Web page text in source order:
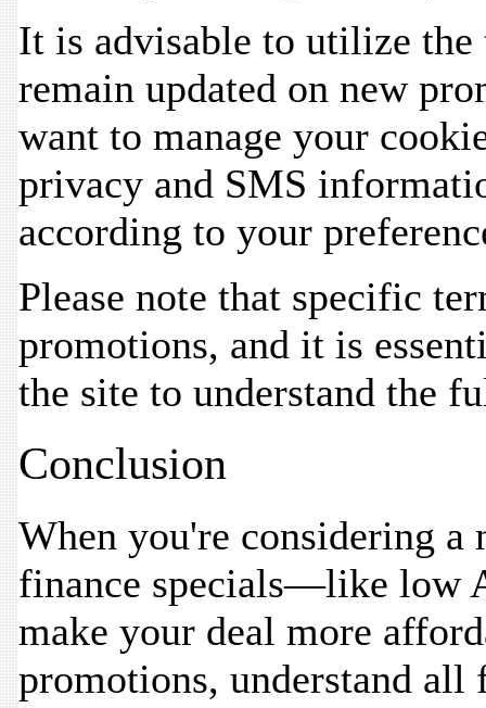
It is advisable to utilize
remain updated on new
want to manage your
privacy and SMS
according to your
Please note that specific
promotions, and it is
the site to understand the
Conclusion
When you're considering a
finance specials—like low
make your deal more
promotions, understand all